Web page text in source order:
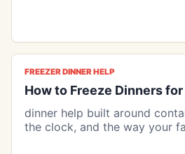
FREEZER DINNER HELP
How to Freeze Dinners
dinner help built around
the clock, and the way your